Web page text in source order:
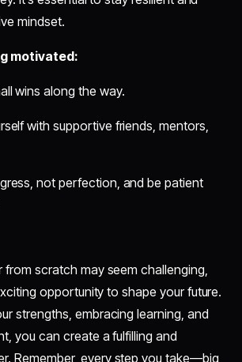
mindset.
motivated:
wins along the way.
with supportive friends, mentors,
not perfection, and be patient
from scratch may seem challenging,
opportunity to shape your future.
strengths, embracing learning, and
you can create a fulfilling and
Remember, every step you take—big